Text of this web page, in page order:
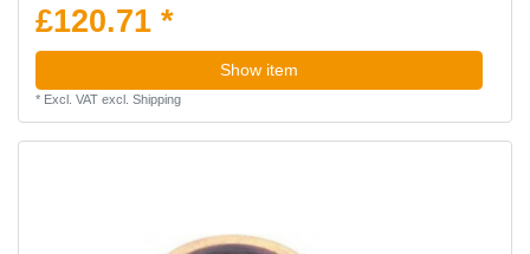
£120.71 *
Show item
* Excl. VATexcl. Shipping